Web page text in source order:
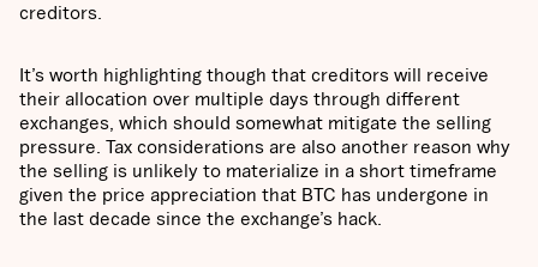
creditors.
It’s worth highlighting though that creditors will receive
their allocation over multiple days through different
exchanges, which should somewhat mitigate the selling
pressure. Tax considerations are also another reason why
the selling is unlikely to materialize in a short timeframe
given the price appreciation that BTC has undergone in
the last decade since the exchange’s hack.